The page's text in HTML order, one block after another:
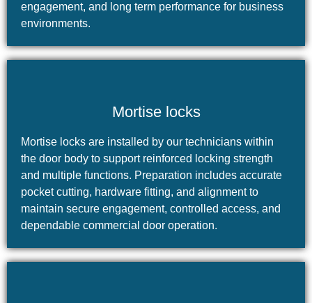
engagement, and long term performance for business
environments.
Mortise locks
Mortise locks are installed by our technicians within
the door body to support reinforced locking strength
and multiple functions. Preparation includes accurate
pocket cutting, hardware fitting, and alignment to
maintain secure engagement, controlled access, and
dependable commercial door operation.